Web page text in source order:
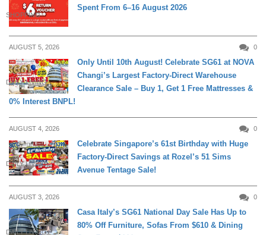
SHOPPING
Spent From 6–16 August 2026
AUGUST 5, 2026 0
DAILY LIVING
Only Until 10th August! Celebrate SG61 at NOVA
Changi’s Largest Factory-Direct Warehouse
Clearance Sale – Buy 1, Get 1 Free Mattresses &
0% Interest BNPL!
AUGUST 4, 2026 0
DAILY LIVING
Celebrate Singapore’s 61st Birthday with Huge
Factory-Direct Savings at Rozel’s 51 Sims
Avenue Tentage Sale!
AUGUST 3, 2026 0
DAILY LIVING
Casa Italy’s SG61 National Day Sale Has Up to
80% Off Furniture, Sofas From $610 & Dining